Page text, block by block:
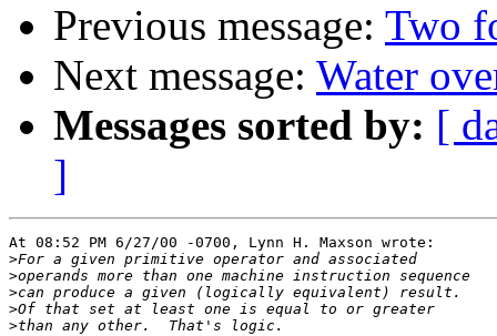
Previous message: Two
Next message: Water
Messages sorted by: [
]
At 08:52 PM 6/27/00 -0700, Lynn H. Maxson wrote:
>
>
>
>
>